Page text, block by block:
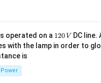
operated on a 1
2
0
120 V DC
with the lamp in order to
is
Power